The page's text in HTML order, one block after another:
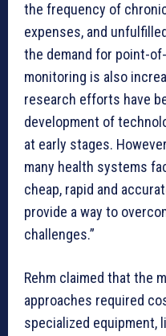
the frequency of
expenses, and
the demand for point-
monitoring is also
research efforts have
development of
at early stages.
many health systems
cheap, rapid and
provide a way to
challenges.”
Rehm claimed that the
approaches required
specialized equipment,